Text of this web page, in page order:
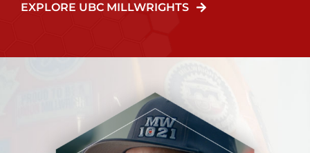
EXPLORE UBC MILLWRIGHTS